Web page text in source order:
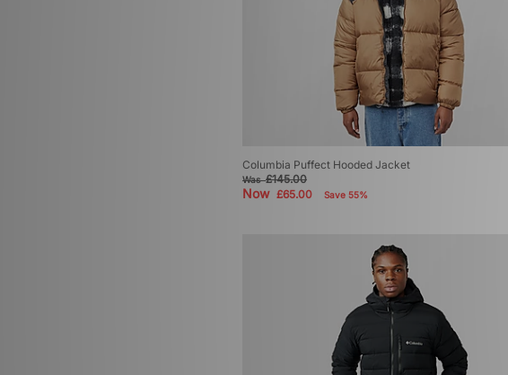
Columbia Puffect Hooded Jacket
Was£145.00
Now £65.00 Save 55%